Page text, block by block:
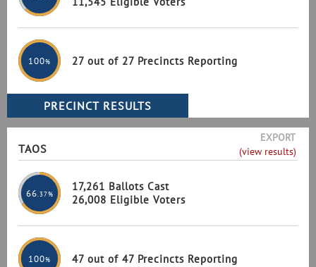
100% 27 out of 27 Precincts Reporting
TAOS
EXPORT
(view results)
66 .37%
17,261 Ballots Cast
26,008 Eligible Voters
100% 47 out of 47 Precincts Reporting